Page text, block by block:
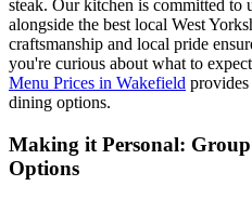
steak. Our kitchen is committed to
alongside the best local West
craftsmanship and local pride
you're curious about what to
Menu Prices in Wakefield
dining options.
Making it Personal:
Options